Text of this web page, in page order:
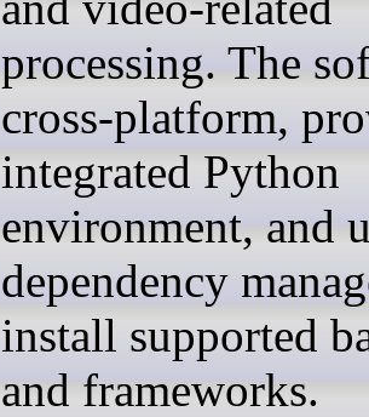
processing. The
cross-platform,
integrated Python
environment, and
dependency
install supported
and frameworks.